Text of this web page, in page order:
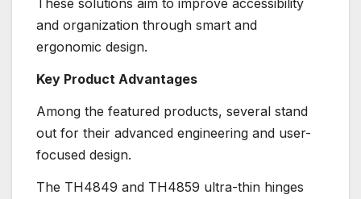
These solutions aim to improve accessibility
and organization through smart and
ergonomic design.
Key Product Advantages
Among the featured products, several stand
out for their advanced engineering and user-
focused design.
The TH4849 and TH4859 ultra-thin hinges